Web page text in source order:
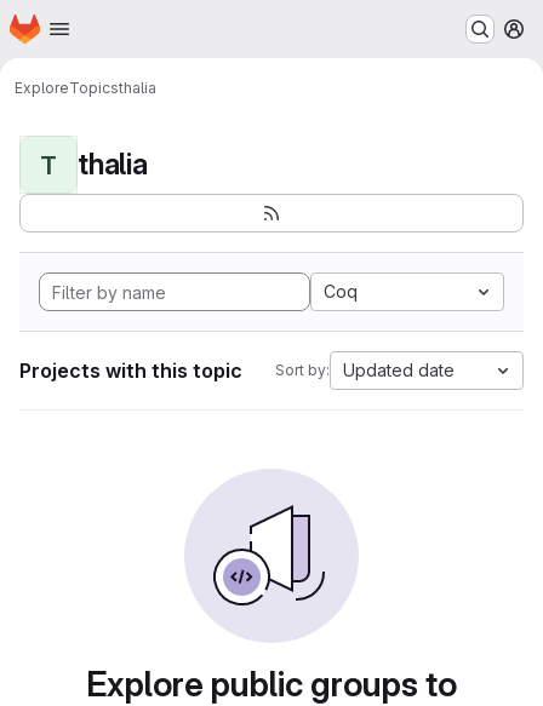
Skip to main content
Homepage
ExploreTopicsthalia
T thalia
Coq
Projects with this topic Sort by: Updated date
Explore public groups to